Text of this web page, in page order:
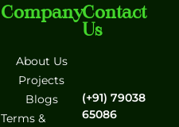
Company
About Us
Projects
Blogs
Terms &
Contact
Us
(+91) 79038
65086